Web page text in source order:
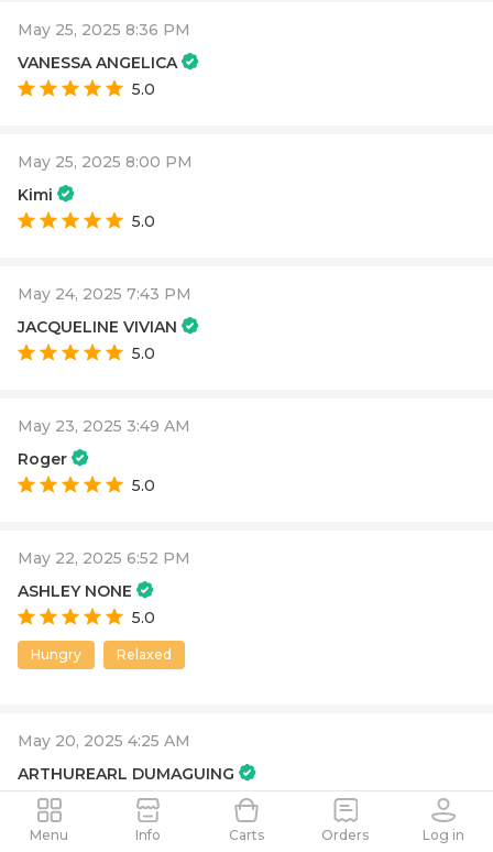
May 25, 2025 8:36 PM
VANESSA ANGELICA
5.0
May 25, 2025 8:00 PM
Kimi
5.0
May 24, 2025 7:43 PM
JACQUELINE VIVIAN
5.0
May 23, 2025 3:49 AM
Roger
5.0
May 22, 2025 6:52 PM
ASHLEY NONE
5.0
Hungry Relaxed
May 20, 2025 4:25 AM
ARTHUREARL DUMAGUING
3.0
it was okay
Menu Info Carts Orders Log in